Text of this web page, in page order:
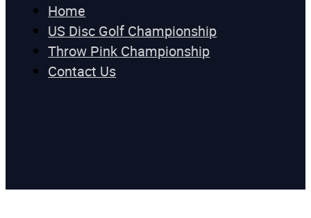
Home
US Disc Golf Championship
Throw Pink Championship
Contact Us